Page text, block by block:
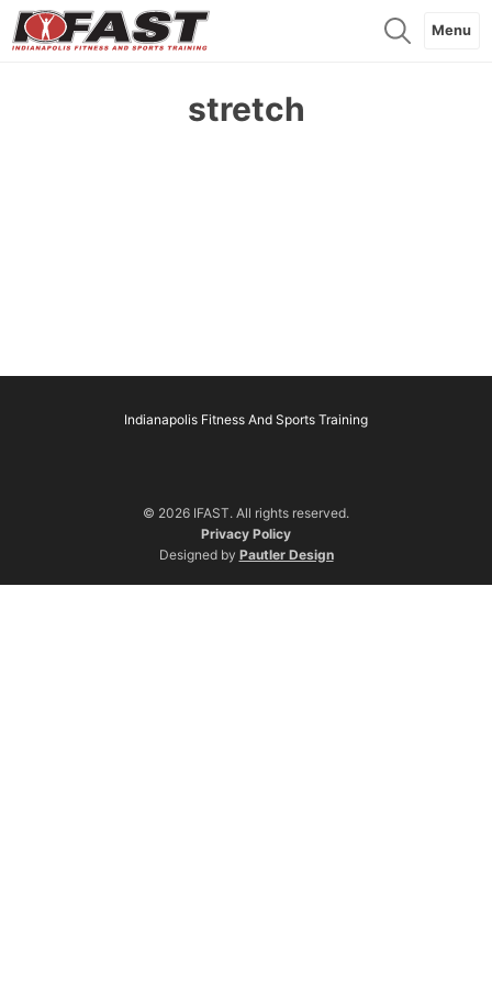
Menu
stretch
Indianapolis Fitness And Sports Training
© 2026 IFAST. All rights reserved.
Privacy Policy
Designed by Pautler Design